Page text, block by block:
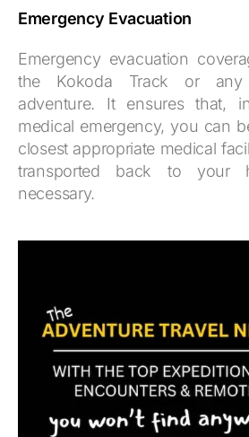
Emergency Evacuation
Emergency evacuation
the Kokoda Track or any
adventure. It ensures that,
medical emergency, you can
closest appropriate medical
transported back to your
necessary.